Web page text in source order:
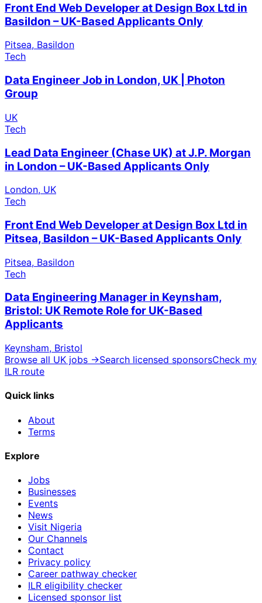
Front End Web Developer at Design Box Ltd in
Basildon – UK-Based Applicants Only
Pitsea, Basildon
Tech
Data Engineer Job in London, UK | Photon
Group
UK
Tech
Lead Data Engineer (Chase UK) at J.P. Morgan
in London – UK-Based Applicants Only
London, UK
Tech
Front End Web Developer at Design Box Ltd in
Pitsea, Basildon – UK-Based Applicants Only
Pitsea, Basildon
Tech
Data Engineering Manager in Keynsham,
Bristol: UK Remote Role for UK-Based
Applicants
Keynsham, Bristol
Browse all UK jobs →Search licensed sponsorsCheck my
ILR route
Quick links
About
Terms
Explore
Jobs
Businesses
Events
News
Visit Nigeria
Our Channels
Contact
Privacy policy
Career pathway checker
ILR eligibility checker
Licensed sponsor list